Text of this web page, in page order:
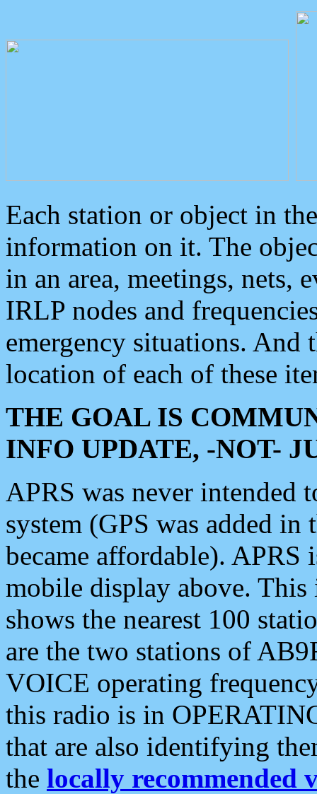
Each station or object in
information on it. The
in an area, meetings, nets,
IRLP nodes and
emergency situations. And
location of each of these
THE GOAL IS
INFO UPDATE, -NOT-
APRS was never intended
system (GPS was added
became affordable). APRS
mobile display above.
shows the nearest 100
are the two stations of
VOICE operating
this radio is in
that are also identifying
the locally recommended